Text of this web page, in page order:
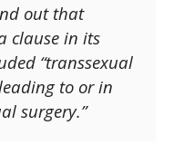
out that
clause in its
“transsexual
to or in
surgery.”